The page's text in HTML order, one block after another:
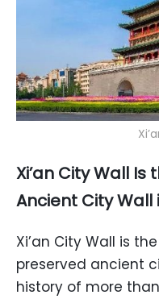
Xi’an City Wall
Ancient City Wall
Xi’an City Wall is
preserved ancient
history of more